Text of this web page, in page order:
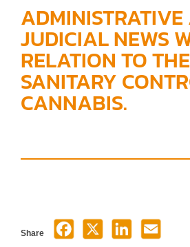
JUDICIAL NEWS
RELATION TO THE
SANITARY
CANNABIS.
Share